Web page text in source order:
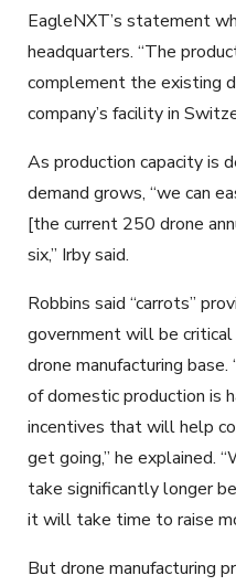
EagleNXT’s statement
headquarters. “The
complement the existing
company’s facility in
As production capacity is
demand grows, “we can
[the current 250 drone
six,” Irby said.
Robbins said “carrots”
government will be
drone manufacturing
of domestic production is
incentives that will help
get going,” he explained.
take significantly longer
it will take time to raise
But drone manufacturing